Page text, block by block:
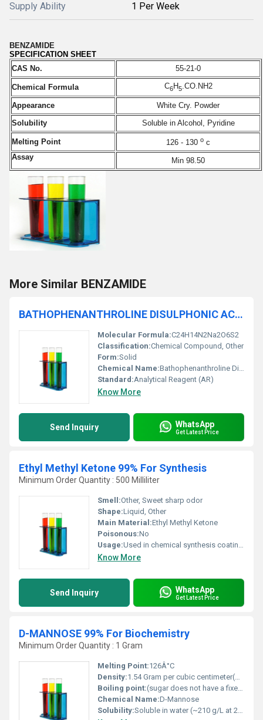
Supply Ability 1 Per Week
BENZAMIDE
SPECIFICATION SHEET
CAS No.
55-21-0
Chemical Formula C6H5.CO.NH2
Appearance
White Cry. Powder
Solubility
Soluble in Alcohol, Pyridine
Melting Point 126 - 130 o c
Assay
Min 98.50
More Similar BENZAMIDE
BATHOPHENANTHROLINE DISULPHONIC ACID DISODIUM SALT 99% AR
Molecular Formula:C24H14N2Na2O6S2
Classification:Chemical Compound, Other
Form:Solid
Chemical Name:Bathophenanthroline Disulphonic Acid Disodium Salt
Standard:Analytical Reagent (AR)
Know More
Send Inquiry WhatsApp
Get Latest Price
Ethyl Methyl Ketone 99% For Synthesis
Minimum Order Quantity : 500 Milliliter
Smell:Other, Sweet sharp odor
Shape:Liquid, Other
Main Material:Ethyl Methyl Ketone
Poisonous:No
Usage:Used in chemical synthesis coatings adhesives and as a solvent
Know More
Send Inquiry WhatsApp
Get Latest Price
D-MANNOSE 99% For Biochemistry
Minimum Order Quantity : 1 Gram
Melting Point:126Â°C
Density:1.54 Gram per cubic centimeter(g/cm3)
Boiling point:(sugar does not have a fixed boiling point)
Chemical Name:D-Mannose
Solubility:Soluble in water (~210 g/L at 25Â°C)